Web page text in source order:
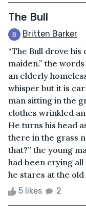
The Bull
Britten Barker
“The Bull drove
maiden.” the
an elderly
whisper but it is
man sitting in the
clothes wrinkled
He turns his head
there in the grass
that?” the young
had been crying all
he stares at the old
5 likes 2